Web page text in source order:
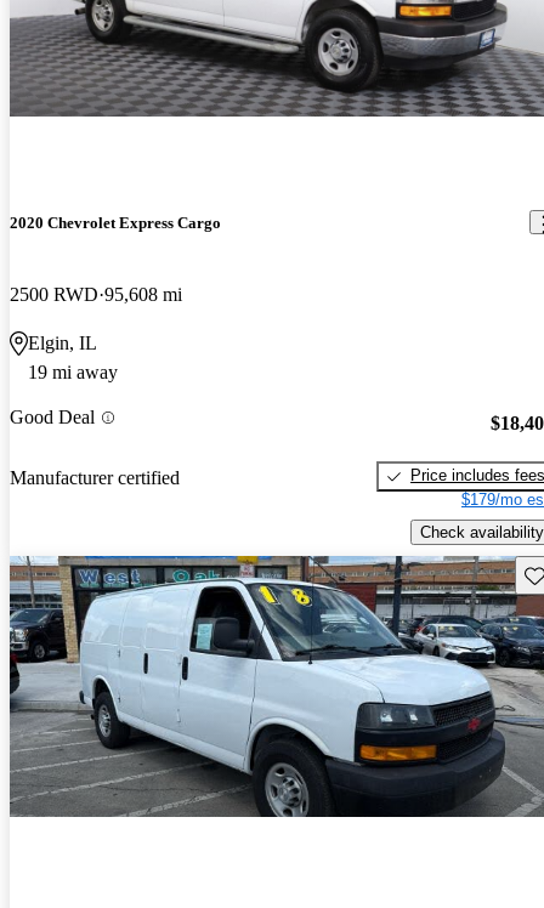
2020 Chevrolet Express Cargo
2500 RWD 95,608 mi
Elgin, IL
19 mi away
Good Deal
Manufacturer certified
Price includes fees
$179/mo
Check availability